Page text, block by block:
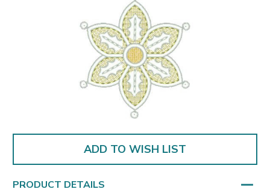
ADD TO WISH LIST
PRODUCT DETAILS